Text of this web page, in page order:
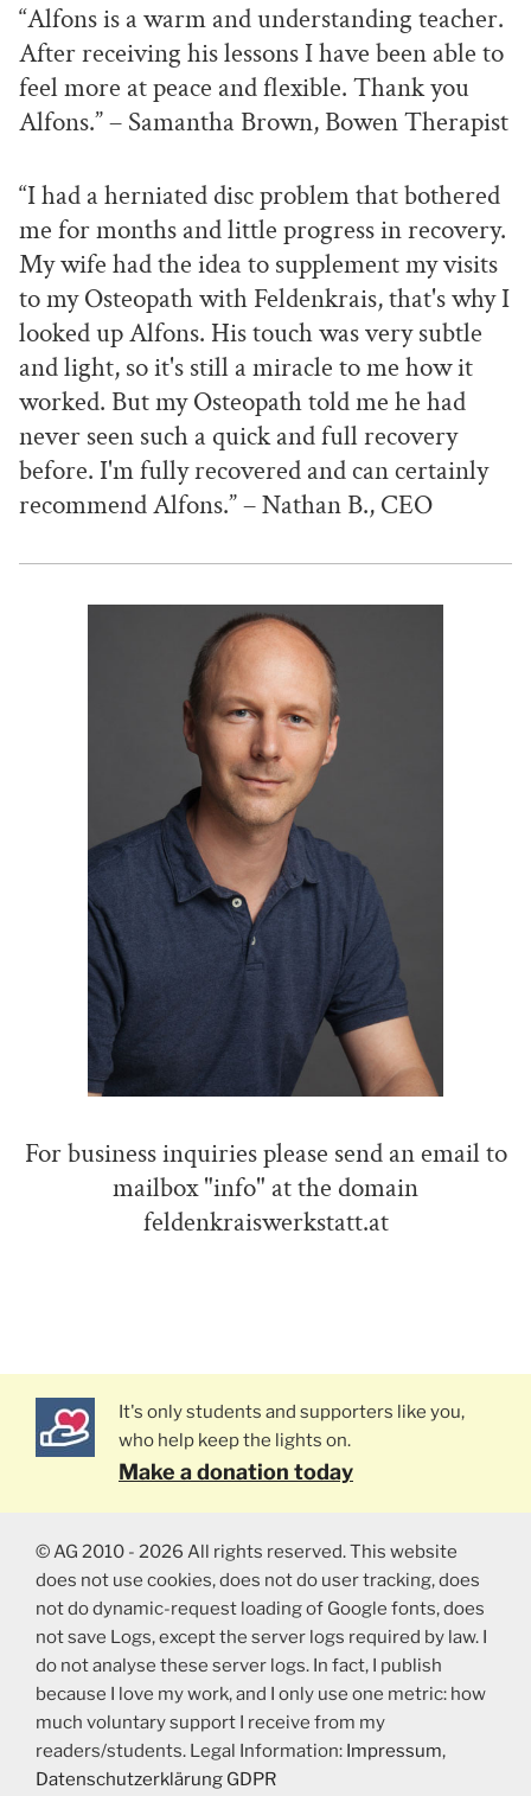
“Alfons is a warm and understanding teacher.
After receiving his lessons I have been able to
feel more at peace and flexible. Thank you
Alfons.” – Samantha Brown, Bowen Therapist
“I had a herniated disc problem that bothered
me for months and little progress in recovery.
My wife had the idea to supplement my visits
to my Osteopath with Feldenkrais, that's why I
looked up Alfons. His touch was very subtle
and light, so it's still a miracle to me how it
worked. But my Osteopath told me he had
never seen such a quick and full recovery
before. I'm fully recovered and can certainly
recommend Alfons.” – Nathan B., CEO
For business inquiries please send an email to
mailbox "info" at the domain
feldenkraiswerkstatt.at
It's only students and supporters like you,
who help keep the lights on.
Make a donation today
© AG 2010 - 2026 All rights reserved. This website
does not use cookies, does not do user tracking, does
not do dynamic-request loading of Google fonts, does
not save Logs, except the server logs required by law. I
do not analyse these server logs. In fact, I publish
because I love my work, and I only use one metric: how
much voluntary support I receive from my
readers/students. Legal Information: Impressum,
Datenschutzerklärung GDPR